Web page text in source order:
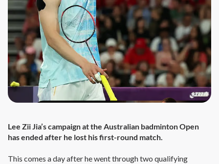
Lee Zii Jia’s campaign at the Australian badminton Open
has ended after he lost his first-round match.
This comes a day after he went through two qualifying